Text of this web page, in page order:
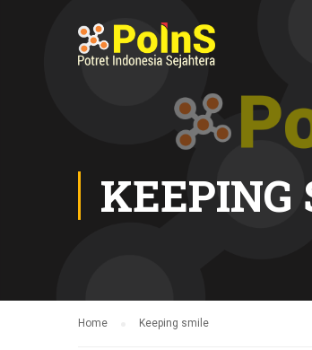
KEEPING
Home Keeping smile